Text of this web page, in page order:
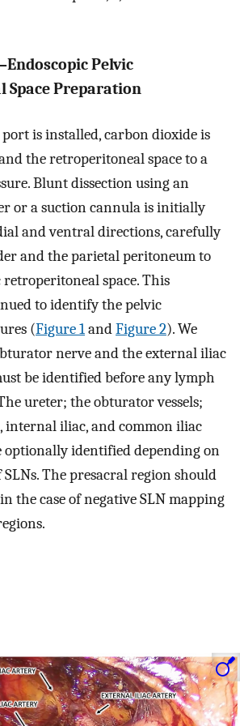
Pelvic
Space Preparation
port is installed, carbon dioxide is
the retroperitoneal space to a
Blunt dissection using an
or a suction cannula is initially
and ventral directions, carefully
and the parietal peritoneum to
space. This
to identify the pelvic
(Figure 1andFigure 2). We
nerve and the external iliac
be identified before any lymph
ureter; the obturator vessels;
internal iliac, and common iliac
optionally identified depending on
The presacral region should
the case of negative SLN mapping